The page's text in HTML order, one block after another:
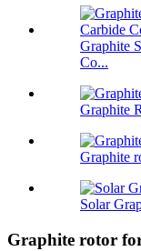
Graphite
Co...
Graphite
Graphite
Solar
Graphite rotor